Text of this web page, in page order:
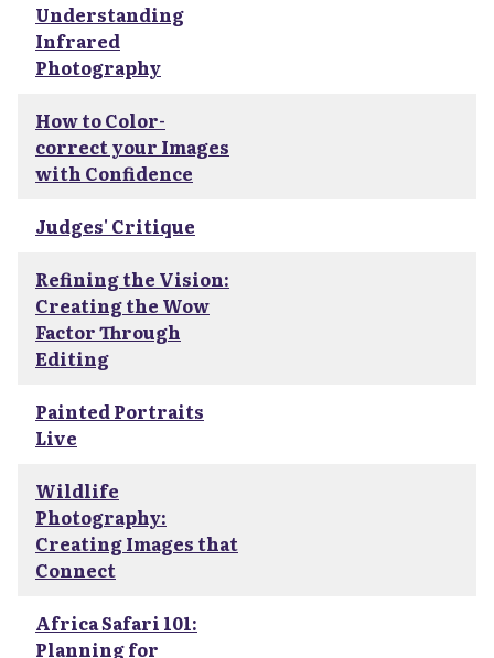
Understanding
Infrared
Photography
How to Color-
correct your Images
with Confidence
Judges' Critique
Refining the Vision:
Creating the Wow
Factor Through
Editing
Painted Portraits
Live
Wildlife
Photography:
Creating Images that
Connect
Africa Safari 101:
Planning for